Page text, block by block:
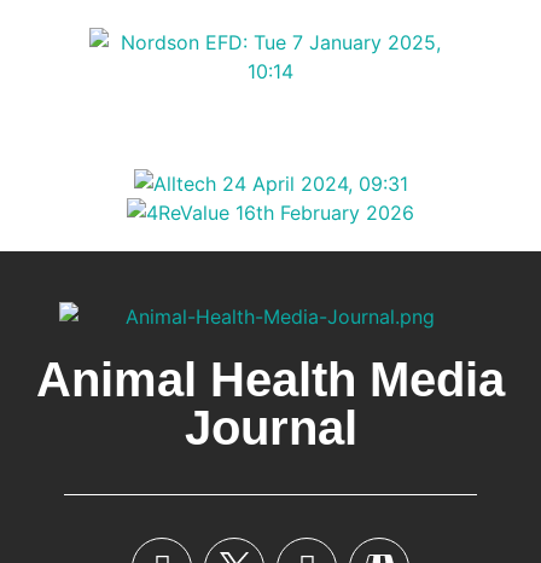
Animal Health Media
Journal